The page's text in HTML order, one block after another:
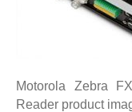
Motorola Zebra
Reader product